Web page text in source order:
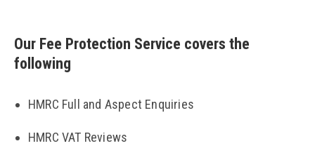
Our Fee Protection Service covers the
following
HMRC Full and Aspect Enquiries
HMRC VAT Reviews